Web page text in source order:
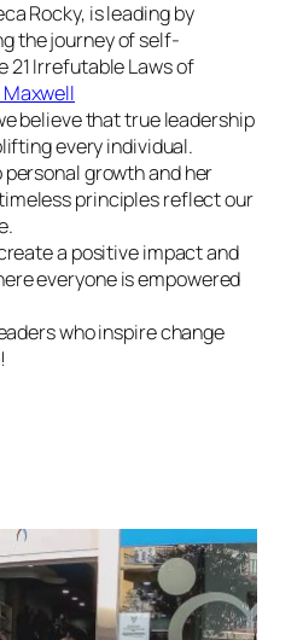
Rocky, is leading by
the journey of self-
21 Irrefutable Laws of
Maxwell
believe that true leadership
every individual.
personal growth and her
principles reflect our
a positive impact and
everyone is empowered
who inspire change